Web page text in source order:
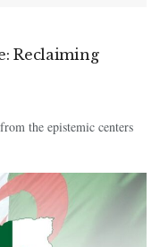
Reclaiming
the epistemic centers